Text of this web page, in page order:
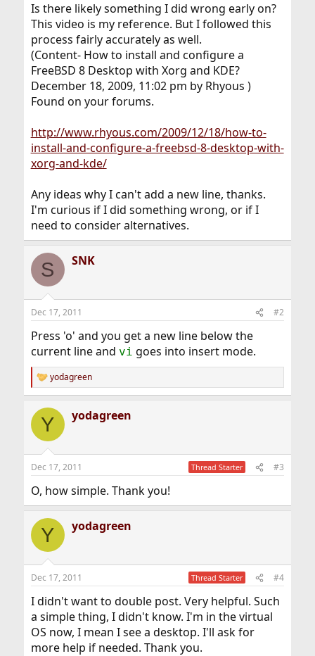
Is there likely something I did wrong early on?
This video is my reference. But I followed this
process fairly accurately as well.
(Content- How to install and configure a
FreeBSD 8 Desktop with Xorg and KDE?
December 18, 2009, 11:02 pm by Rhyous )
Found on your forums.
http://www.rhyous.com/2009/12/18/how-to-
install-and-configure-a-freebsd-8-desktop-with-
xorg-and-kde/
Any ideas why I can't add a new line, thanks.
I'm curious if I did something wrong, or if I
need to consider alternatives.
S SNK
Dec 17, 2011 #2
Press 'o' and you get a new line below the
current line and vi goes into insert mode.
R
e
c
i
s
yodagreen
Y yodagreen
Dec 17, 2011 Thread Starter #3
O, how simple. Thank you!
Y yodagreen
Dec 17, 2011 Thread Starter #4
I didn't want to double post. Very helpful. Such
a simple thing, I didn't know. I'm in the virtual
OS now, I mean I see a desktop. I'll ask for
more help if needed. Thank you.